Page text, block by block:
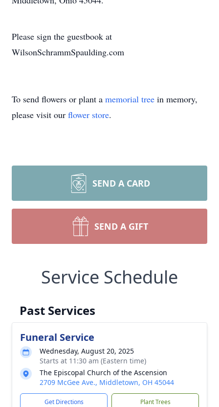
Please sign the guestbook at
WilsonSchrammSpaulding.com
To send flowers or plant a memorial tree in memory,
please visit our flower store.
SEND A CARD
SEND A GIFT
Service Schedule
Past Services
Funeral Service
Wednesday, August 20, 2025
Starts at 11:30 am (Eastern time)
The Episcopal Church of the Ascension
2709 McGee Ave., Middletown, OH 45044
Get Directions Plant Trees